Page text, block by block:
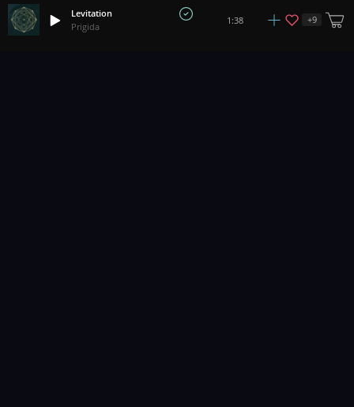
Levitation
Prigida
1:38 +9